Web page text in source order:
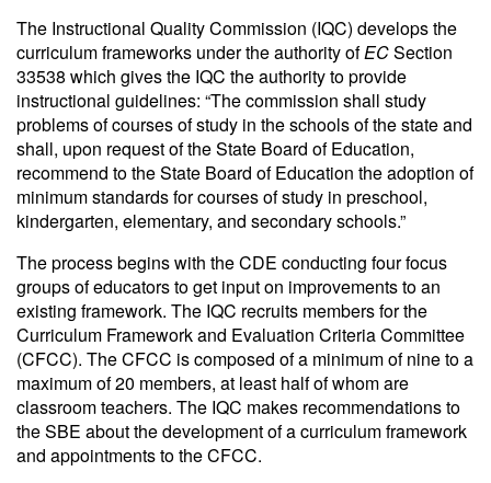
The Instructional Quality Commission (IQC) develops the
curriculum frameworks under the authority ofECSection
33538 which gives the IQC the authority to provide
instructional guidelines: “The commission shall study
problems of courses of study in the schools of the state and
shall, upon request of the State Board of Education,
recommend to the State Board of Education the adoption of
minimum standards for courses of study in preschool,
kindergarten, elementary, and secondary schools.”
The process begins with the CDE conducting four focus
groups of educators to get input on improvements to an
existing framework. The IQC recruits members for the
Curriculum Framework and Evaluation Criteria Committee
(CFCC). The CFCC is composed of a minimum of nine to a
maximum of 20 members, at least half of whom are
classroom teachers. The IQC makes recommendations to
the SBE about the development of a curriculum framework
and appointments to the CFCC.